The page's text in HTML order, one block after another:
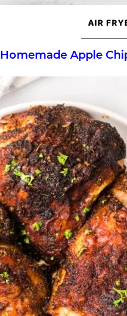
AIR
Homemade Apple